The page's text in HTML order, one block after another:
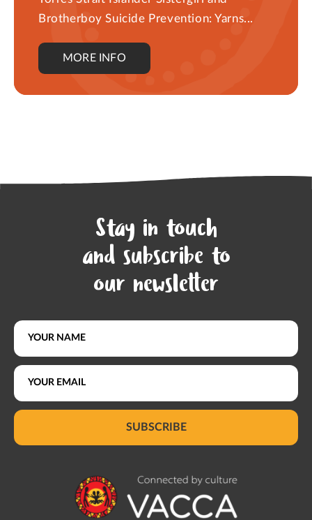
Brotherboy Suicide Prevention: Yarns...
MORE INFO
Stay in touch
and subscribe to
our newsletter
SUBSCRIBE